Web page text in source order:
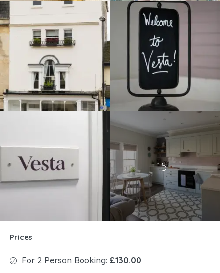
15+
Prices
For 2 Person Booking: £130.00